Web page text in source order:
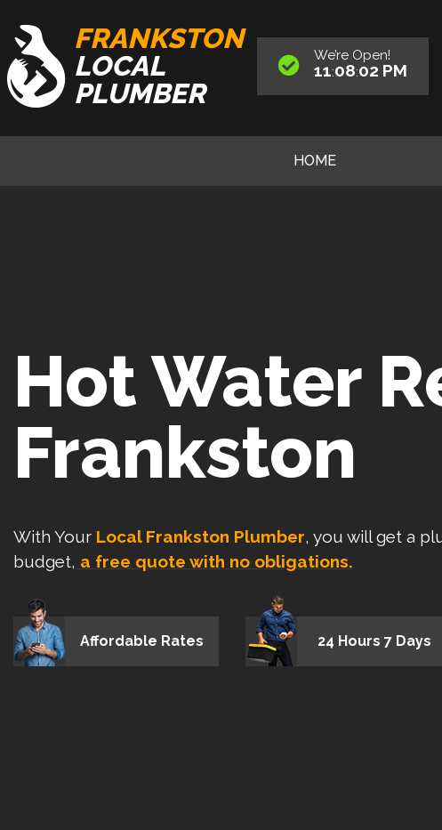
FRANKSTON
LOCAL
PLUMBER
We’re Open!
11:08:03 PM
HOME
Hot Water
Frankston
With Your Local Frankston Plumber, you will get a
budget, a free quote with no obligations.
Affordable Rates 24 Hours 7 Days